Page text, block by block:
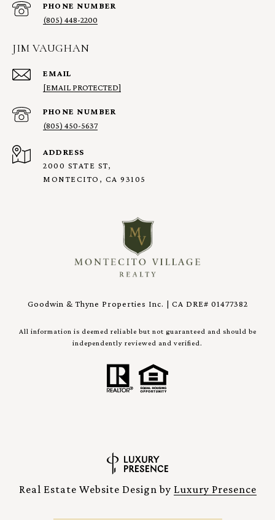
PHONE NUMBER
(805) 448-2200
JIM VAUGHAN
EMAIL
[EMAIL PROTECTED]
PHONE NUMBER
(805) 450-5637
ADDRESS
2000 STATE ST,
MONTECITO, CA 93105
Goodwin & Thyne Properties Inc. | CA DRE# 01477382
All information is deemed reliable but not guaranteed and should be
independently reviewed and verified.
Real Estate Website Design by Luxury Presence